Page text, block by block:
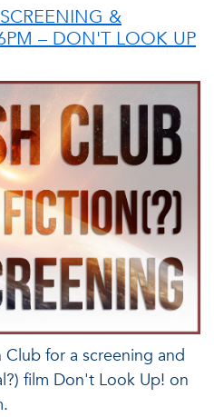
&
– DON'T LOOK UP
Club for a screening and
film Don't Look Up! on